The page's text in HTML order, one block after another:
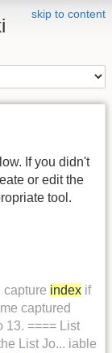
skip to content
If you didn't
or edit the
tool.
capture index if
captured
13. ==== List
List Jo... iable